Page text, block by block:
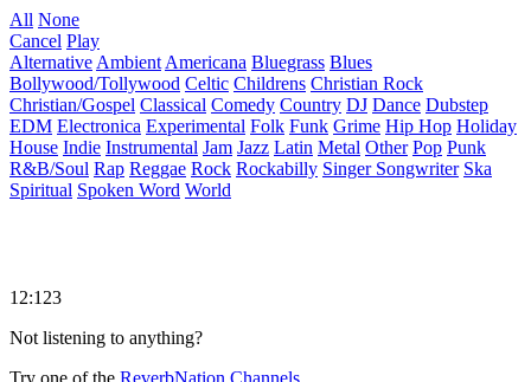
All None
Cancel Play
Alternative Ambient Americana Bluegrass Blues
Bollywood/Tollywood Celtic Childrens Christian Rock
Christian/Gospel Classical Comedy Country DJ Dance Dubstep
EDM Electronica Experimental Folk Funk Grime Hip Hop Holiday
House Indie Instrumental Jam Jazz Latin Metal Other Pop Punk
R&B/Soul Rap Reggae Rock Rockabilly Singer Songwriter Ska
Spiritual Spoken Word World
12:123
Not listening to anything?